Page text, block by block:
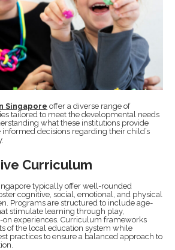
Singapore offer a diverse range of
tailored to meet the developmental needs
what these institutions provide
decisions regarding their child’s
Curriculum
typically offer well-rounded
cognitive, social, emotional, and physical
Programs are structured to include age-
stimulate learning through play,
on experiences. Curriculum frameworks
of the local education system while
practices to ensure a balanced approach to